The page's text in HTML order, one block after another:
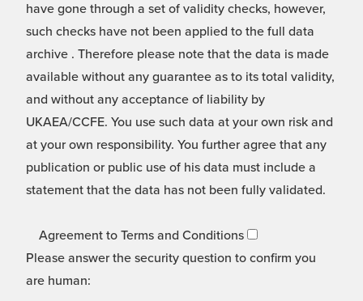
have gone through a set of validity checks, however,
such checks have not been applied to the full data
archive . Therefore please note that the data is made
available without any guarantee as to its total validity,
and without any acceptance of liability by
UKAEA/CCFE. You use such data at your own risk and
at your own responsibility. You further agree that any
publication or public use of his data must include a
statement that the data has not been fully validated.
Agreement to Terms and Conditions
Please answer the security question to confirm you
are human: